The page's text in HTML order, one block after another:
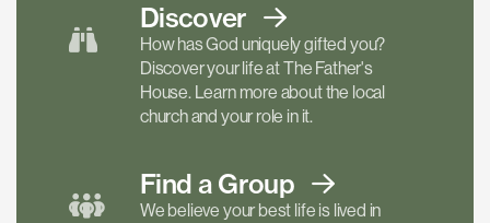
Discover
How has God uniquely gifted you?
Discover your life at The Father's
House. Learn more about the local
church and your role in it.
Find a Group
We believe your best life is lived in